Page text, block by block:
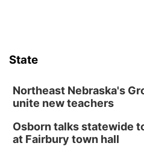
State
Northeast Nebraska's
unite new teachers
Osborn talks statewide
at Fairbury town hall